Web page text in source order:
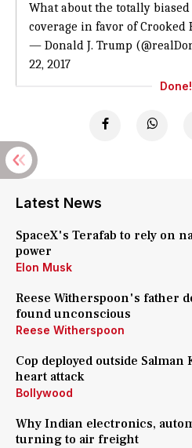
What about the totally
coverage in favor of Crooked
— Donald J. Trump
22, 2017
Done!
Latest News
SpaceX's Terafab to rely on
power
Elon Musk
Reese Witherspoon's father
found unconscious
Reese Witherspoon
Cop deployed outside
heart attack
Bollywood
Why Indian electronics,
turning to air freight